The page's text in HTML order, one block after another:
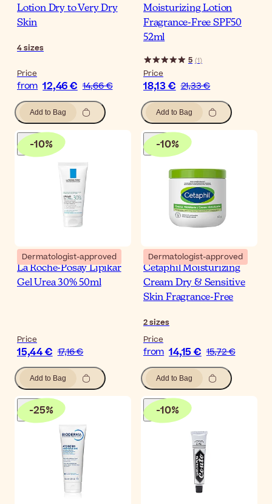
Lotion Dry to Very Dry
Skin
4sizes
Price
from 12,46 € 14,66 €
Add to Bag
Moisturizing Lotion
Fragrance-Free SPF50
52ml
5 (1)
Price
18,13 € 21,33 €
Add to Bag
-10%
Dermatologist-approved
La Roche-Posay Lipikar
Gel Urea 30% 50ml
Price
15,44 € 17,16 €
Add to Bag
-10%
Dermatologist-approved
Cetaphil Moisturizing
Cream Dry & Sensitive
Skin Fragrance-Free
2sizes
Price
from 14,15 € 15,72 €
Add to Bag
-25% -10%